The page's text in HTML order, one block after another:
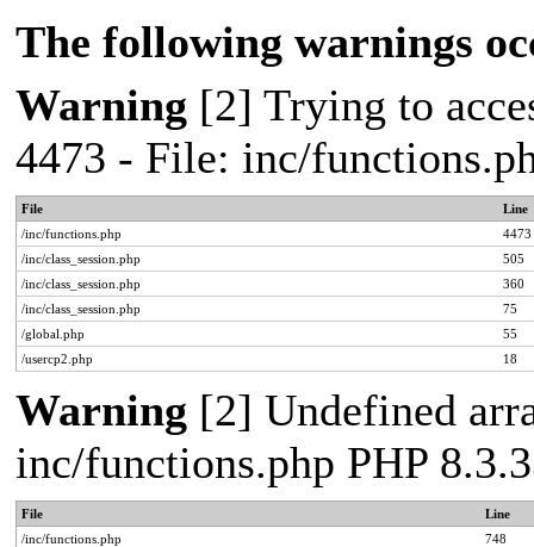
The following warnings
Warning [2] Trying to
4473 - File: inc/
File
Line
/inc/functions.php
4473
/inc/class_session.php
505
/inc/class_session.php
360
/inc/class_session.php
75
/global.php
55
/usercp2.php
18
Warning [2] Undefined
inc/functions.php PHP
File
Line
/inc/functions.php
748